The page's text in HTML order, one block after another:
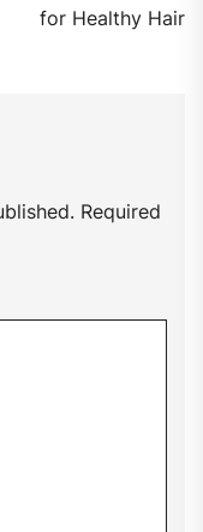
for Healthy Hair
Required